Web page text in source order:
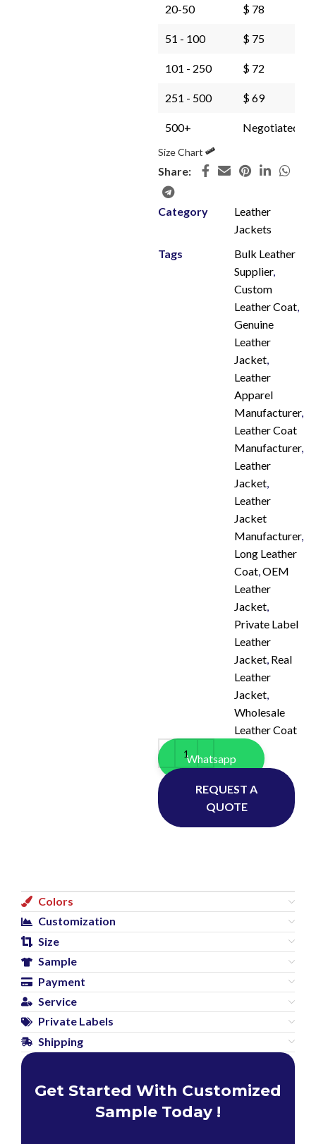
20-50 $ 78
51 - 100 $ 75
101 - 250 $ 72
251 - 500 $ 69
500+ Negotiated
Size Chart
Share:
Category
Leather
Jackets
Tags
Bulk Leather
Supplier,
Custom
Leather Coat,
Genuine
Leather
Jacket,
Leather
Apparel
Manufacturer,
Leather Coat
Manufacturer,
Leather
Jacket,
Leather
Jacket
Manufacturer,
Long Leather
Coat,OEM
Leather
Jacket,
Private Label
Leather
Jacket, Real
Leather
Jacket,
Wholesale
Leather Coat
Whatsapp
REQUEST A
QUOTE
Colors
Customization
Size
Sample
Payment
Service
Private Labels
Shipping
Get Started With Customized
Sample Today !